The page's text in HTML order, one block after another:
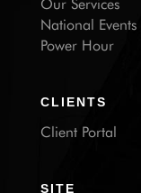
Our Services
National Events
Power Hour
CLIENTS
Client Portal
SITE